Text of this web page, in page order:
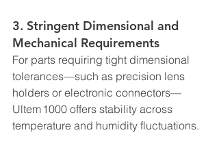
3. Stringent Dimensional and
Mechanical Requirements
For parts requiring tight dimensional
tolerances—such as precision lens
holders or electronic connectors—
Ultem 1000 offers stability across
temperature and humidity fluctuations.